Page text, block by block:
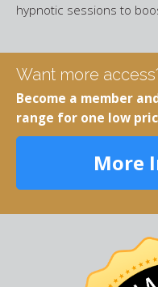
hypnotic sessions to
Want more
Become a member
range for one low
More